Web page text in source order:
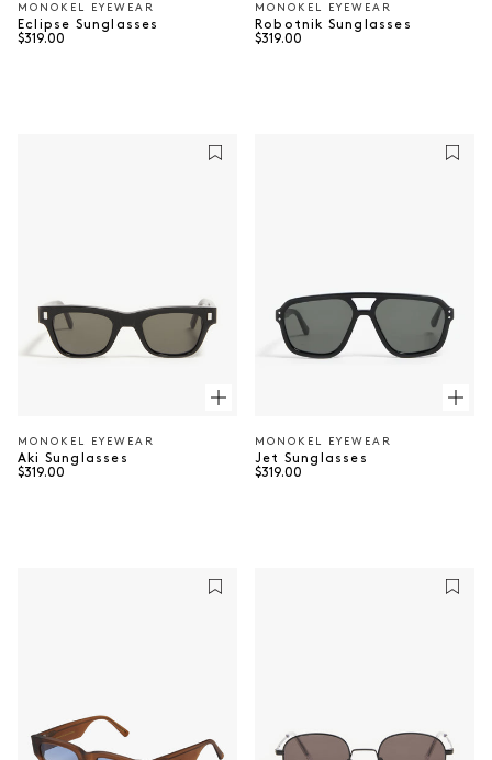
Vendor:
MONOKEL EYEWEAR
Eclipse Sunglasses
Regular price
$319.00
Vendor:
MONOKEL EYEWEAR
Robotnik Sunglasses
Regular price
$319.00
Vendor:
MONOKEL EYEWEAR
Aki Sunglasses
Regular price
$319.00
Vendor:
MONOKEL EYEWEAR
Jet Sunglasses
Regular price
$319.00